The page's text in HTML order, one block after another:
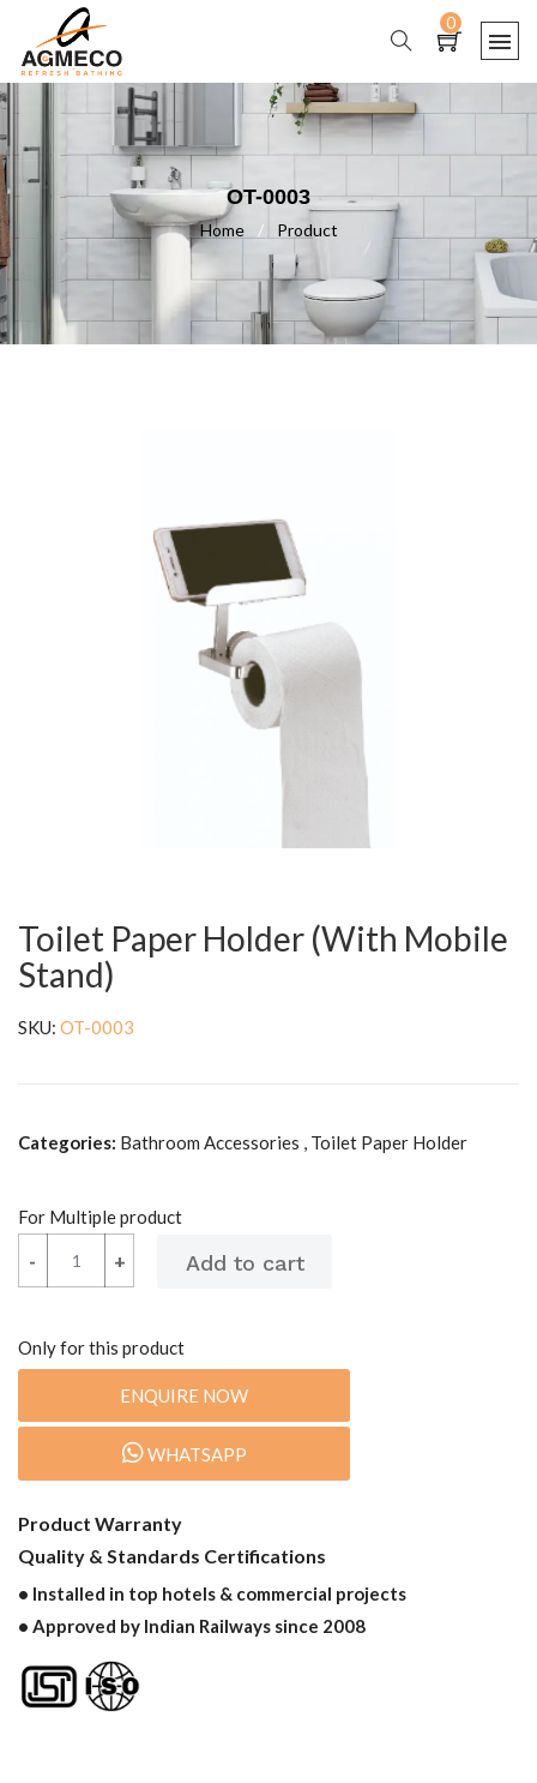
0
OT-0003
Home / Product
Toilet Paper Holder (With Mobile
Stand)
SKU: OT-0003
Categories: Bathroom Accessories , Toilet Paper Holder
For Multiple product
+
- +
-
Only for this product
ENQUIRE NOW
WHATSAPP
Product Warranty
Quality & Standards Certifications
• Installed in top hotels & commercial projects
• Approved by Indian Railways since 2008